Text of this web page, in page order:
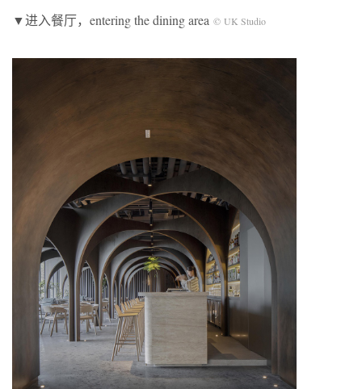
▼进入餐厅，entering the dining area © UK Studio